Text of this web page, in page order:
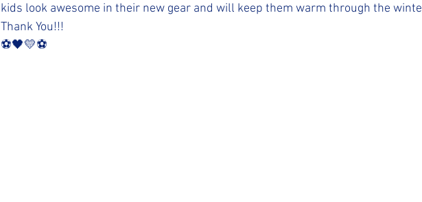
kids look awesome in their new gear and will keep them warm through the
Thank You!!!
⚽️🖤💛⚽️